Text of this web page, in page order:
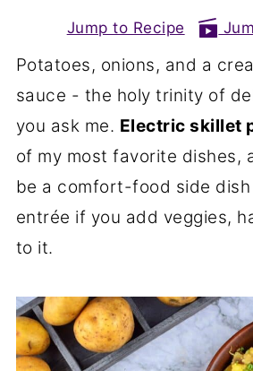
Jump to Recipe
Potatoes, onions, and a
sauce - the holy trinity of
you ask me. Electric skillet
of my most favorite dishes,
be a comfort-food side dish
entrée if you add veggies,
to it.